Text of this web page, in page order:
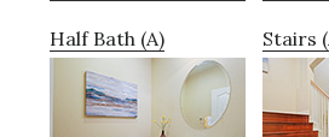
Half Bath (A) Stairs